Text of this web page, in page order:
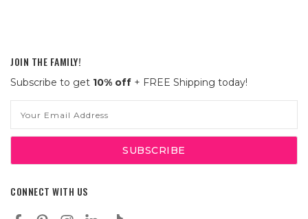
JOIN THE FAMILY!
Subscribe to get 10% off + FREE Shipping today!
Address
CONNECT WITH US